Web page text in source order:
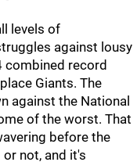
levels of
against lousy
combined record
Giants. The
against the National
of the worst. That
before the
not, and it's